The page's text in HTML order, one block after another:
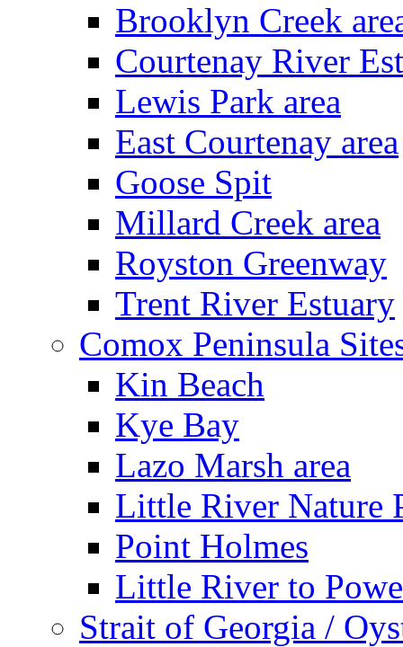
Brooklyn Creek
Courtenay River
Lewis Park area
East Courtenay area
Goose Spit
Millard Creek area
Royston Greenway
Trent River Estuary
Comox Peninsula
Kin Beach
Kye Bay
Lazo Marsh area
Little River Nature
Point Holmes
Little River to
Strait of Georgia /